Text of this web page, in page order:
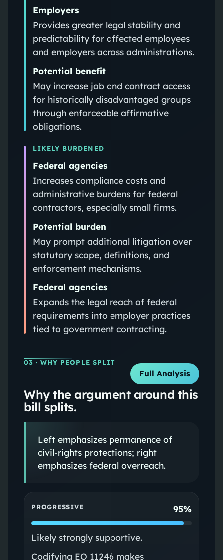
Employers
Provides greater legal stability and
predictability for affected employees
and employers across administrations.
Potential benefit
May increase job and contract access
for historically disadvantaged groups
through enforceable affirmative
obligations.
LIKELY BURDENED
Federal agencies
Increases compliance costs and
administrative burdens for federal
contractors, especially small firms.
Potential burden
May prompt additional litigation over
statutory scope, definitions, and
enforcement mechanisms.
Federal agencies
Expands the legal reach of federal
requirements into employer practices
tied to government contracting.
03 · WHY PEOPLE SPLIT
Full Analysis
Why the argument around this
bill splits.
Left emphasizes permanence of
civil-rights protections; right
emphasizes federal overreach.
PROGRESSIVE 95%
Likely strongly supportive.
Codifying EO 11246 makes